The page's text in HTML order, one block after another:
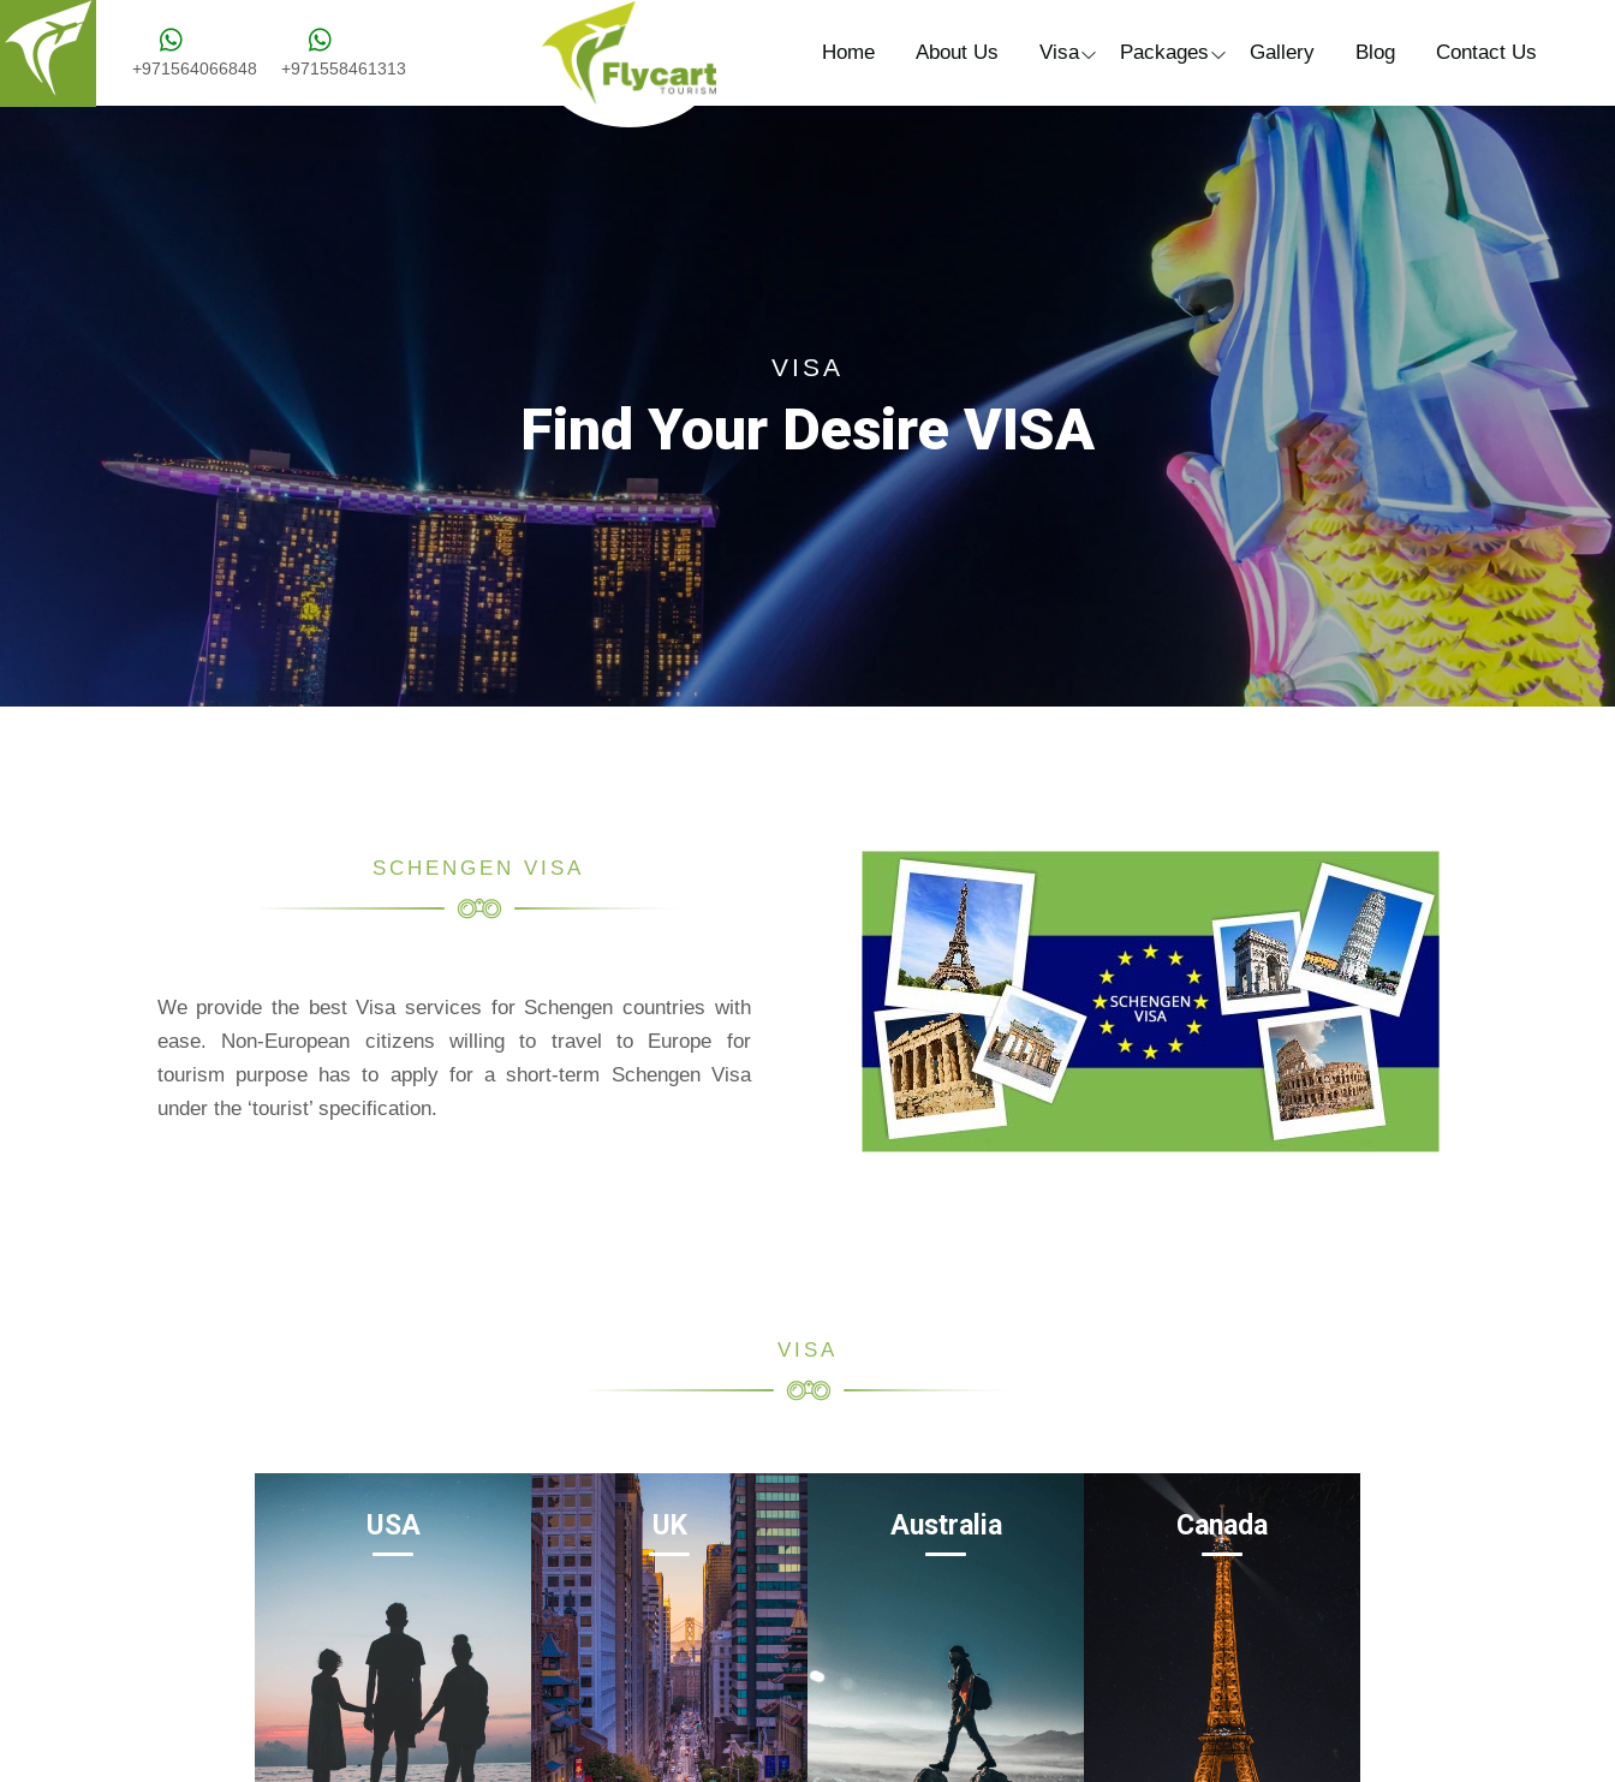
+971564066848 +971558461313
Home About Us Visa Packages Gallery Blog Contact Us
VISA
Find Your Desire VISA
SCHENGEN VISA
We provide the best Visa services for Schengen countries with
ease. Non-European citizens willing to travel to Europe for
tourism purpose has to apply for a short-term Schengen Visa
under the ‘tourist’ specification.
VISA
USA UK Australia Canada